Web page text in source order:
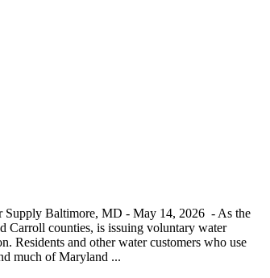
Supply Baltimore, MD - May 14, 2026 - As the
Carroll counties, is issuing voluntary water
Residents and other water customers who use
much of Maryland ...